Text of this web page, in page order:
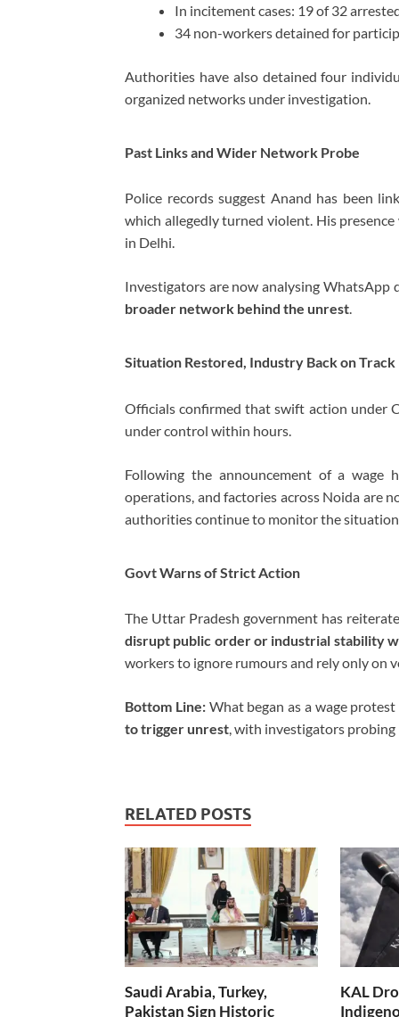
In incitement cases: 19 of 32
34 non-workers detained for
Authorities have also detained four
organized networks under investigation.
Past Links and Wider Network Probe
Police records suggest Anand has been
which allegedly turned violent. His
in Delhi.
Investigators are now analysing
broader network behind the unrest.
Situation Restored, Industry Back on Track
Officials confirmed that swift action under
under control within hours.
Following the announcement of a wage
operations, and factories across Noida are
authorities continue to monitor the situation
Govt Warns of Strict Action
The Uttar Pradesh government has
disrupt public order or industrial stability
workers to ignore rumours and rely only on
Bottom Line:What began as a wage
to trigger unrest, with investigators
RELATED POSTS
Saudi Arabia, Turkey,
Pakistan Sign Historic
KAL